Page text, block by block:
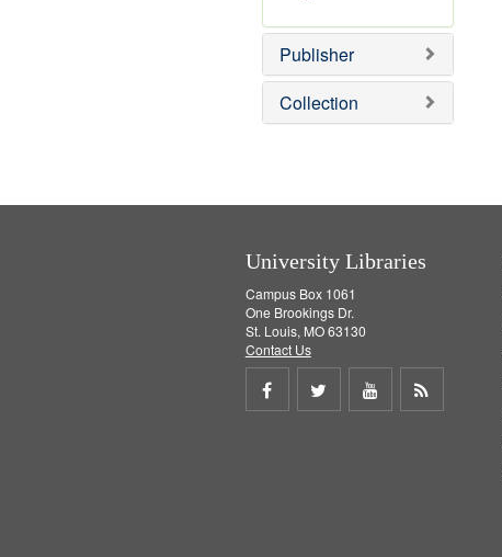
e
o
e
Publisher
Collection
University Libraries
Campus Box 1061
One Brookings Dr.
St. Louis, MO 63130
Contact Us
Share
Share
Share